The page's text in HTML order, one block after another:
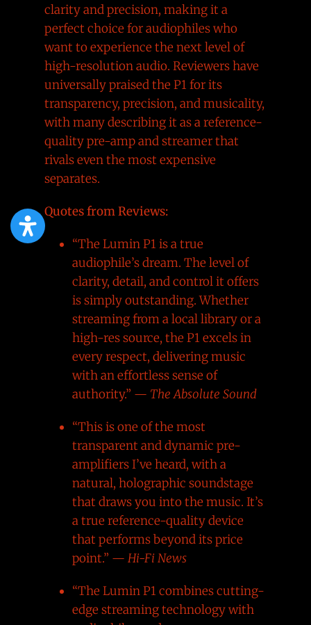
clarity and precision, making it a
perfect choice for audiophiles who
want to experience the next level of
high-resolution audio. Reviewers have
universally praised the P1 for its
transparency, precision, and musicality,
with many describing it as a reference-
quality pre-amp and streamer that
rivals even the most expensive
separates.
Quotes from Reviews:
“The Lumin P1 is a true
audiophile’s dream. The level of
clarity, detail, and control it offers
is simply outstanding. Whether
streaming from a local library or a
high-res source, the P1 excels in
every respect, delivering music
with an effortless sense of
authority.” — The Absolute Sound
“This is one of the most
transparent and dynamic pre-
amplifiers I’ve heard, with a
natural, holographic soundstage
that draws you into the music. It’s
a true reference-quality device
that performs beyond its price
point.” — Hi-Fi News
“The Lumin P1 combines cutting-
edge streaming technology with